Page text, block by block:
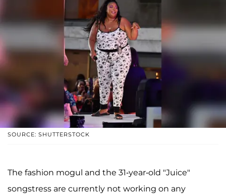
SOURCE: SHUTTERSTOCK
The fashion mogul and the 31-year-old "Juice"
songstress are currently not working on any